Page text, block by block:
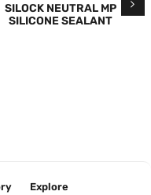
SILOCK NEUTRAL MP
SILICONE SEALANT
Explore